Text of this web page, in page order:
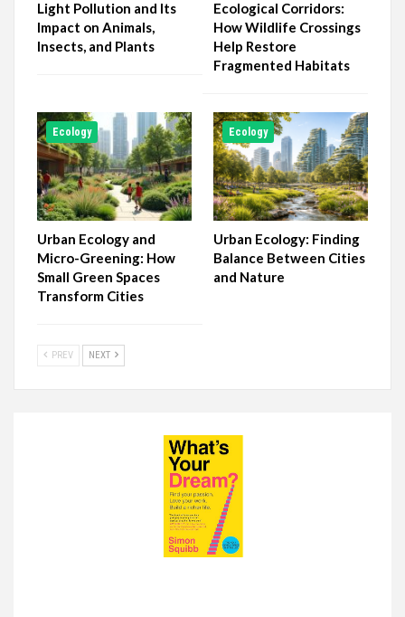
Light Pollution and Its
Impact on Animals,
Insects, and Plants
Ecological Corridors:
How Wildlife Crossings
Help Restore
Fragmented Habitats
Ecology
Urban Ecology and
Micro-Greening: How
Small Green Spaces
Transform Cities
Ecology
Urban Ecology: Finding
Balance Between Cities
and Nature
PREV NEXT